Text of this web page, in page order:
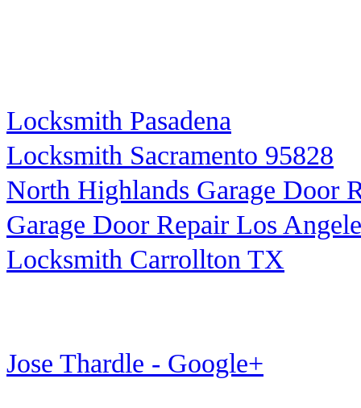
Locksmith Pasadena
Locksmith Sacramento 95828
North Highlands Garage Door
Garage Door Repair Los
Locksmith Carrollton TX
Jose Thardle - Google+